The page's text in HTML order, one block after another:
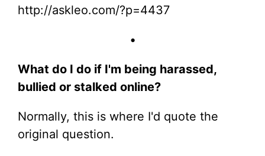
http://askleo.com/?p=4437
•
What do I do if I'm being harassed,
bullied or stalked online?
Normally, this is where I'd quote the
original question.